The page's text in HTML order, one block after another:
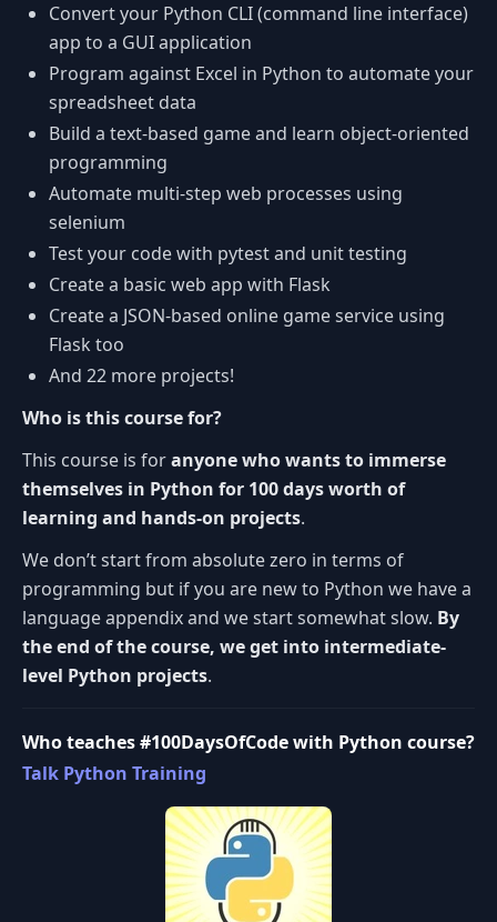
Convert your Python CLI (command line interface)
app to a GUI application
Program against Excel in Python to automate your
spreadsheet data
Build a text-based game and learn object-oriented
programming
Automate multi-step web processes using
selenium
Test your code with pytest and unit testing
Create a basic web app with Flask
Create a JSON-based online game service using
Flask too
And 22 more projects!
Who is this course for?
This course is foranyone who wants to immerse
themselves in Python for 100 days worth of
learning and hands-on projects.
We don’t start from absolute zero in terms of
programming but if you are new to Python we have a
language appendix and we start somewhat slow. By
the end of the course, we get into intermediate-
level Python projects.
Who teaches #100DaysOfCode with Python course?
Talk Python Training